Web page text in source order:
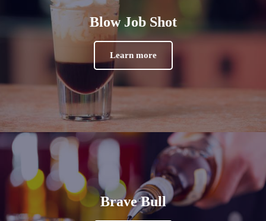
Blow Job Shot
Learn more
Brave Bull